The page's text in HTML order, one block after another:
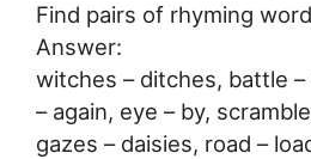
Find pairs of rhyming
Answer:
witches – ditches, battle –
– again, eye – by,
gazes – daisies, road –